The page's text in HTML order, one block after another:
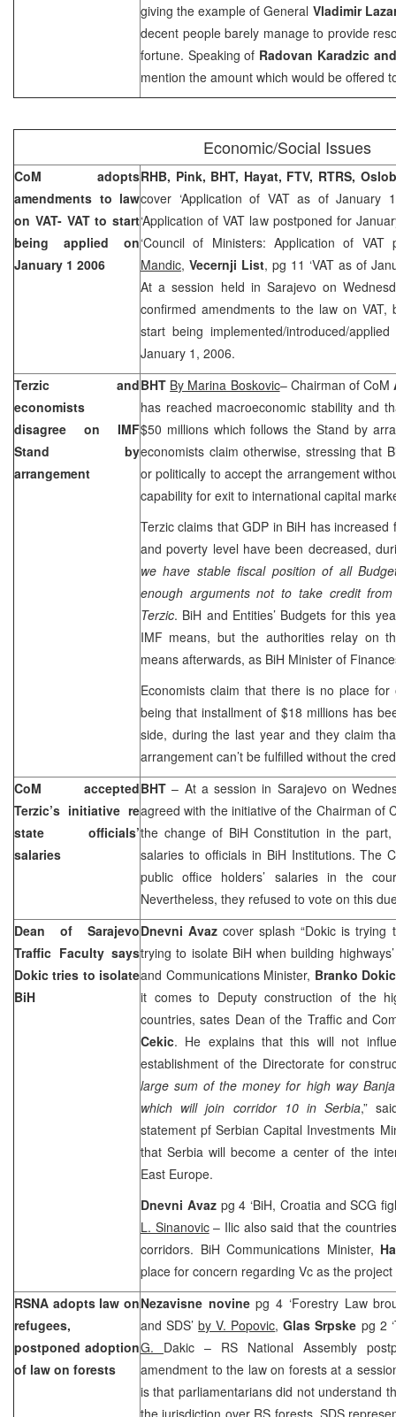
giving the example of General Vladimir
decent people barely manage to provide
fortune. Speaking of Radovan Karadzic
mention the amount which would be offered
Economic/Social Issues
CoM adopts
amendments to law
on VAT- VAT to start
being applied on
January 1 2006
RHB, Pink, BHT, Hayat, FTV, RTRS,
cover ‘Application of VAT as of January
‘Application of VAT law postponed for
‘Council of Ministers: Application of VAT
Mandic, Vecernji List, pg 11 ‘VAT as of
At a session held in Sarajevo on
confirmed amendments to the law on
start being implemented/introduced/
January 1, 2006.
Terzic and
economists
disagree on IMF
Stand by
arrangement
BHT By Marina Boskovic– Chairman of CoM
has reached macroeconomic stability and
$50 millions which follows the Stand by
economists claim otherwise, stressing that
or politically to accept the arrangement
capability for exit to international capital
Terzic claims that GDP in BiH has
and poverty level have been decreased,
we have stable fiscal position of all
enough arguments not to take credit
Terzic. BiH and Entities’ Budgets for this
IMF means, but the authorities relay on
means afterwards, as BiH Minister of
Economists claim that there is no place for
being that installment of $18 millions has
side, during the last year and they claim
arrangement can’t be fulfilled without the
CoM accepted
Terzic’s initiative re
state officials’
salaries
BHT – At a session in Sarajevo on
agreed with the initiative of the Chairman of
the change of BiH Constitution in the
salaries to officials in BiH Institutions. The
public office holders’ salaries in the
Nevertheless, they refused to vote on this
Dean of Sarajevo
Traffic Faculty says
Dokic tries to isolate
BiH
Dnevni Avaz cover splash “Dokic is trying
trying to isolate BiH when building
and Communications Minister, Branko Dokic
it comes to Deputy construction of the
countries, sates Dean of the Traffic and
Cekic. He explains that this will not
establishment of the Directorate for
large sum of the money for high way
which will join corridor 10 in Serbia,”
statement pf Serbian Capital Investments
that Serbia will become a center of the
East Europe.
Dnevni Avaz pg 4 ‘BiH, Croatia and SCG
L. Sinanovic– Ilic also said that the
corridors. BiH Communications Minister,
place for concern regarding Vc as the
RSNA adopts law on
refugees,
postponed adoption
of law on forests
Nezavisne novinepg 4 ‘Forestry Law
and SDS’by V. Popovic,Glas Srpske pg 2
G. Dakic – RS National Assembly
amendment to the law on forests at a
is that parliamentarians did not understand
the jurisdiction over RS forests. SDS